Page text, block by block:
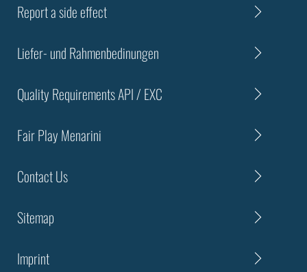
Report a side effect
Liefer- und Rahmenbedinungen
Quality Requirements API / EXC
Fair Play Menarini
Contact Us
Sitemap
Imprint